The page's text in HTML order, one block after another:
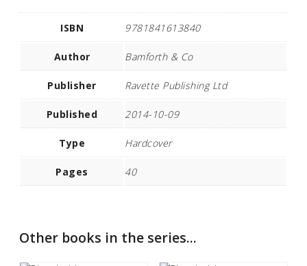
ISBN 9781841613840
Author Bamforth & Co
Publisher Ravette Publishing Ltd
Published 2014-10-09
Type Hardcover
Pages 40
Other books in the series...